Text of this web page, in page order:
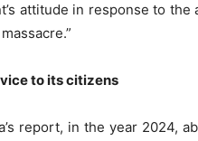
attitude in response to
to its citizens
report, in the year 2024,